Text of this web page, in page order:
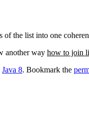
the list into one
another way how to join
Java 8. Bookmark the